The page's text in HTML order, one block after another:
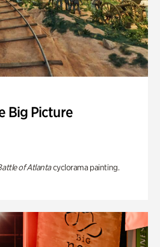
Big Picture
of Atlantacyclorama painting.